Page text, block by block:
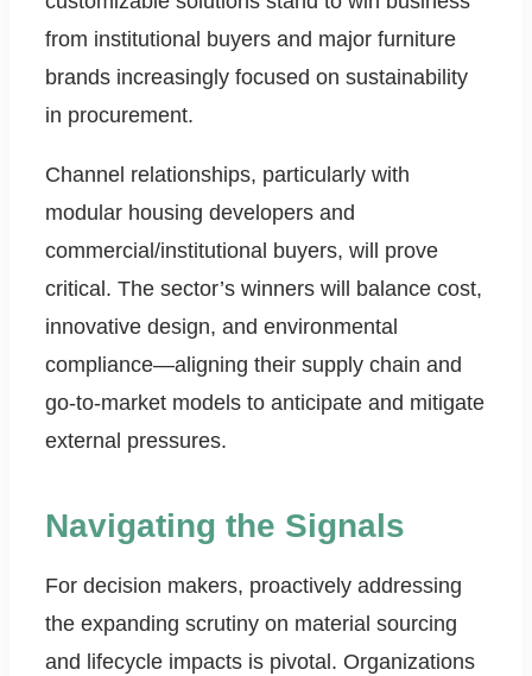
from institutional buyers and major furniture
brands increasingly focused on sustainability
in procurement.
Channel relationships, particularly with
modular housing developers and
commercial/institutional buyers, will prove
critical. The sector’s winners will balance cost,
innovative design, and environmental
compliance—aligning their supply chain and
go-to-market models to anticipate and mitigate
external pressures.
Navigating the Signals
For decision makers, proactively addressing
the expanding scrutiny on material sourcing
and lifecycle impacts is pivotal. Organizations